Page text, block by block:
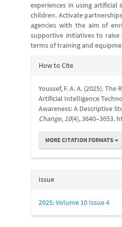
experiences in using
children. Activate
agencies with the aim of
supportive initiatives to
terms of training and
Article
How to Cite
Youssef, F. A. A. (2025).
Artificial Intelligence
Awareness: A Descriptive
Change, 10(4), 3640–3653.
MORE CITATION FORMATS
Issue
2025: Volume 10 Issue 4